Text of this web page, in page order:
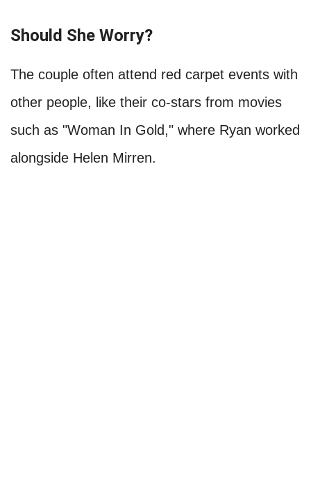
Should She Worry?
The couple often attend red carpet events with
other people, like their co-stars from movies
such as "Woman In Gold," where Ryan worked
alongside Helen Mirren.